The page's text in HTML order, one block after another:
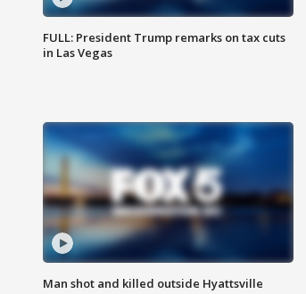
FULL: President Trump remarks on tax cuts
in Las Vegas
Man shot and killed outside Hyattsville